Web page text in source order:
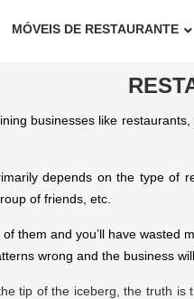
MÓVEIS DE RESTAURANTE
businesses like
depends on the type of
of friends, etc.
them and you’ll have wasted
wrong and the business
tip of the iceberg, the truth